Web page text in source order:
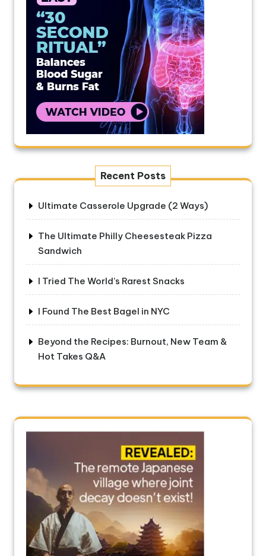
Recent Posts
Ultimate Casserole Upgrade (2 Ways)
The Ultimate Philly Cheesesteak Pizza
Sandwich
I Tried The World’s Rarest Snacks
I Found The Best Bagel in NYC
Beyond the Recipes: Burnout, New Team &
Hot Takes Q&A